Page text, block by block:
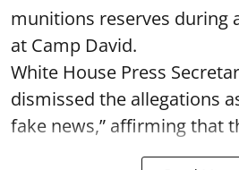
munitions reserves during
at Camp David.
White House Press
dismissed the allegations
fake news,” affirming that